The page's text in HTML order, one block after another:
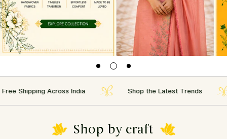
Across India Shop the Latest Trends
Shop by craft